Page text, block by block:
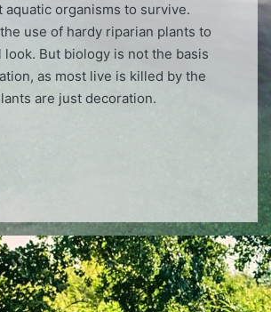
aquatic organisms to survive.
use of hardy riparian plants to
look. But biology is not the basis
as most live is killed by the
are just decoration.